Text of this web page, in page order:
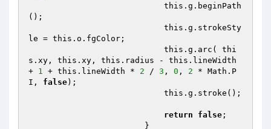
();
le = this.o.fgColor;
s.xy, this.xy, this.radius - this.lineWidth
+ 1 + this.lineWidth * 2 / 3 , 0 , 2 * Math.P
I, false);
return false ;